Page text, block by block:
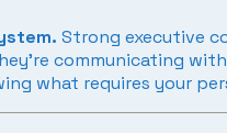
Strong executive
communicating
what requires your